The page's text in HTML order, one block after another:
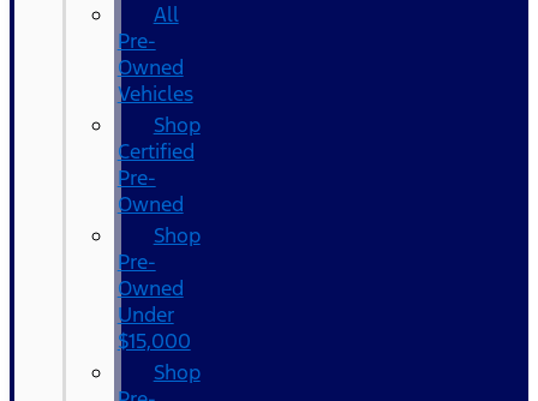
All
Pre-
Owned
Vehicles
Shop
Certified
Pre-
Owned
Shop
Pre-
Owned
Under
$15,000
Shop